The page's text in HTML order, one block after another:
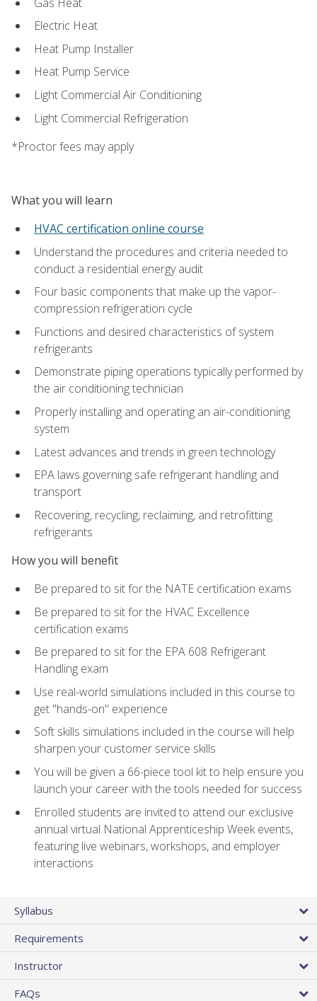
Electric Heat
Heat Pump Installer
Heat Pump Service
Light Commercial Air Conditioning
Light Commercial Refrigeration
*Proctor fees may apply
What you will learn
HVAC certification online course
Understand the procedures and criteria needed to
conduct a residential energy audit
Four basic components that make up the vapor-
compression refrigeration cycle
Functions and desired characteristics of system
refrigerants
Demonstrate piping operations typically performed by
the air conditioning technician
Properly installing and operating an air-conditioning
system
Latest advances and trends in green technology
EPA laws governing safe refrigerant handling and
transport
Recovering, recycling, reclaiming, and retrofitting
refrigerants
How you will benefit
Be prepared to sit for the NATE certification exams
Be prepared to sit for the HVAC Excellence
certification exams
Be prepared to sit for the EPA 608 Refrigerant
Handling exam
Use real-world simulations included in this course to
get "hands-on" experience
Soft skills simulations included in the course will help
sharpen your customer service skills
You will be given a 66-piece tool kit to help ensure you
launch your career with the tools needed for success
Enrolled students are invited to attend our exclusive
annual virtual National Apprenticeship Week events,
featuring live webinars, workshops, and employer
interactions
Syllabus
Requirements
Instructor
FAQs